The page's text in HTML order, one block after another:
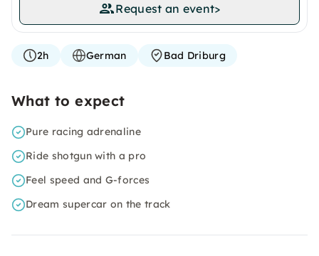
Request an event>
2h German Bad Driburg
What to expect
Pure racing adrenaline
Ride shotgun with a pro
Feel speed and G-forces
Dream supercar on the track